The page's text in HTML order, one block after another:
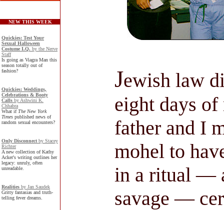
NEW THIS WEEK
Quickies: Test Your
Sexual Halloween
Costume I.Q. by the Nerve
Staff
Is going as Viagra Man this
season totally out of
fashion?
Quickies: Weddings,
Celebrations & Booty
Calls by Ashwini K.
Chhabra
What ifThe New York
Times published news of
random sexual encounters?
Only Disconnect by Stacey
Richter
A new collection of Kathy
Acker's writing outlines her
legacy: unruly, often
unreadable.
Realities by Jan Saudek
Gritty fantasias and truth-
telling fever dreams.
Jewish law
eight days
father and I
mohel to
in a ritual —
savage —